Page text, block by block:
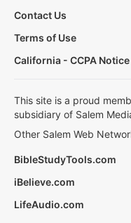
Contact Us
Terms of Use
California - CCPA Notice
This site is a proud
subsidiary of Salem
Other Salem Web
BibleStudyTools.com
iBelieve.com
LifeAudio.com